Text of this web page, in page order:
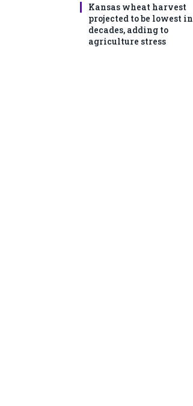
Kansas wheat harvest
projected to be lowest in
decades, adding to
agriculture stress